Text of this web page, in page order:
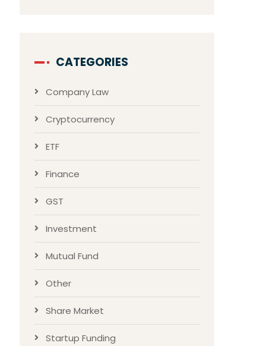
CATEGORIES
Company Law
Cryptocurrency
ETF
Finance
GST
Investment
Mutual Fund
Other
Share Market
Startup Funding